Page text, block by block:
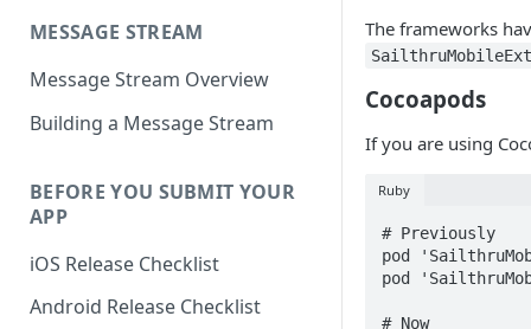
MESSAGE STREAM
Message Stream Overview
Building a Message Stream
BEFORE YOU SUBMIT YOUR
APP
iOS Release Checklist
Android Release Checklist
The frameworks
Cocoapods
If you are using
Ruby
# Previously
pod
pod
# Now